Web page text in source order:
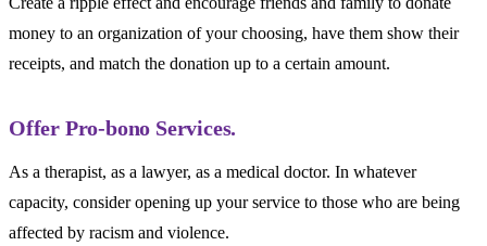
money to an organization of your choosing, have them show their
receipts, and match the donation up to a certain amount.
Offer Pro-bono Services.
As a therapist, as a lawyer, as a medical doctor. In whatever
capacity, consider opening up your service to those who are being
affected by racism and violence.